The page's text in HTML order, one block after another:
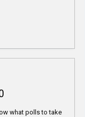
what polls to take